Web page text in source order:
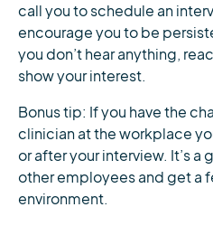
call you to schedule an
encourage you to be
you don’t hear anything,
show your interest.
Bonus tip: If you have the
clinician at the workplace
or after your interview. It’s
other employees and get a
environment.